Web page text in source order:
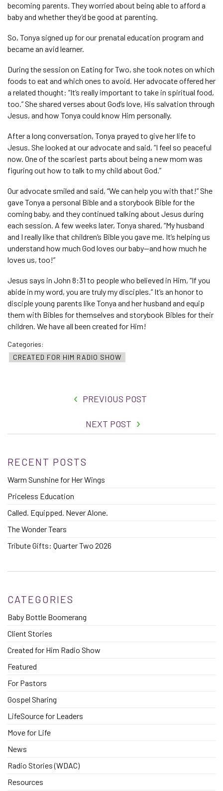
becoming parents. They worried about being able to afford a
baby and whether they’d be good at parenting.
So, Tonya signed up for our prenatal education program and
became an avid learner.
During the session on Eating for Two, she took notes on which
foods to eat and which ones to avoid. Her advocate offered her
a related thought: “It’s really important to take in spiritual food,
too.” She shared verses about God’s love, His salvation through
Jesus, and how Tonya could know Him personally.
After a long conversation, Tonya prayed to give her life to
Jesus. She looked at our advocate and said, “I feel so peaceful
now. One of the scariest parts about being a new mom was
figuring out how to talk to my child about God.”
Our advocate smiled and said, “We can help you with that!” She
gave Tonya a personal Bible and a storybook Bible for the
coming baby, and they continued talking about Jesus during
each session. A few weeks later, Tonya shared, “My husband
and I really like that children’s Bible you gave me. It’s helping us
understand how much God loves our baby—and how much he
loves us, too!”
Jesus says in John 8:31 to people who believed in Him, “If you
abide in my word, you are truly my disciples.” It’s an honor to
disciple young parents like Tonya and her husband and equip
them with Bibles for themselves and storybook Bibles for their
children. We have all been created for Him!
Categories:
CREATED FOR HIM RADIO SHOW
PREVIOUS POST
NEXT POST
RECENT POSTS
Warm Sunshine for Her Wings
Priceless Education
Called. Equipped. Never Alone.
The Wonder Tears
Tribute Gifts: Quarter Two 2026
CATEGORIES
Baby Bottle Boomerang
Client Stories
Created for Him Radio Show
Featured
For Pastors
Gospel Sharing
LifeSource for Leaders
Move for Life
News
Radio Stories (WDAC)
Resources